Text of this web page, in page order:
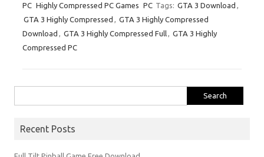
PC Highly Compressed PC Games PC Tags: GTA 3 Download
GTA 3 Highly Compressed
GTA 3 Highly Compressed
Download
GTA 3 Highly Compressed Full
GTA 3 Highly
Compressed PC
for:
Recent Posts